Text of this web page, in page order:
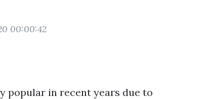
00:00:42
popular in recent years due to